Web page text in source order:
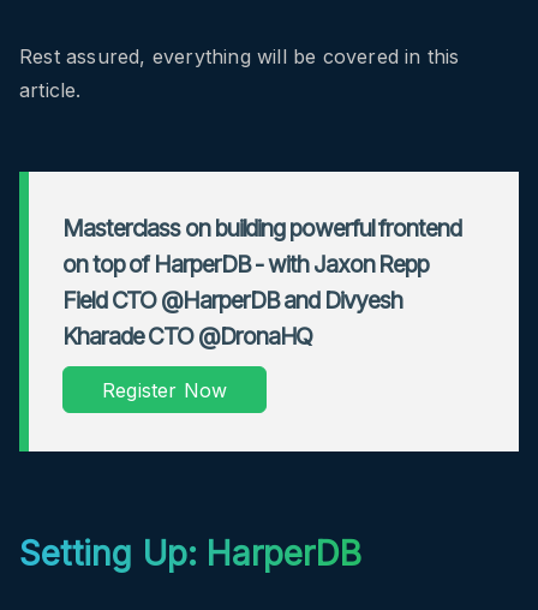
Rest assured, everything will be covered in this
article.
Masterclass on building powerful frontend
on top of HarperDB - with Jaxon Repp
Field CTO @HarperDB and Divyesh
Kharade CTO @DronaHQ
Register Now
Setting Up: HarperDB